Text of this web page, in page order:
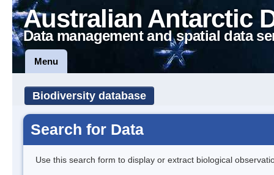
Australian Antarctic
Data management and spatial data
Menu
Biodiversity database
Search for Data
Use this search form to display or extract biological